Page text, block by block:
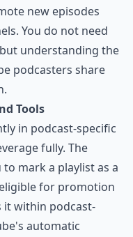
new episodes
You do not need
understanding the
podcasters share
Tools
in podcast-specific
fully. The
mark a playlist as a
for promotion
it within podcast-
automatic